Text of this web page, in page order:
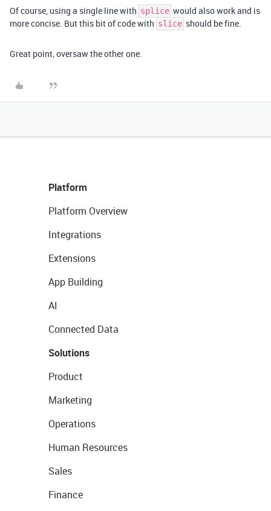
Of course, using a single line with splice would also work and is
more concise. But this bit of code with slice should be fine.
Great point, oversaw the other one.
Platform
Platform Overview
Integrations
Extensions
App Building
AI
Connected Data
Solutions
Product
Marketing
Operations
Human Resources
Sales
Finance